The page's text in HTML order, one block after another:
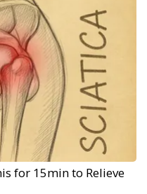
for 15min to Relieve